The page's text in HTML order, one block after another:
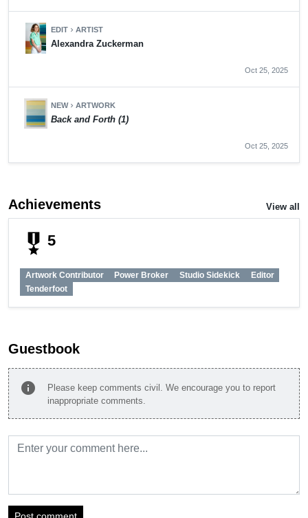
EDIT chevron_rightARTIST
Alexandra Zuckerman
Oct 25, 2025
NEWchevron_rightARTWORK
Back and Forth (1)
Oct 25, 2025
Achievements View all
military_tech 5
Artwork Contributor Power Broker Studio Sidekick
Editor
Tenderfoot
Guestbook
info
Please keep comments civil. We encourage you to report
inappropriate comments.